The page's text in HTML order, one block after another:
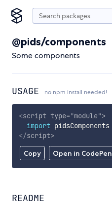
@pids/components
Some components
USAGE no npm install needed!
Copy Open in CodePen
<script type="module">
import pidsComponents
</script>
README